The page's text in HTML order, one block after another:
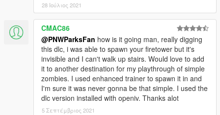
28 Ιούλιος 2021
CMAC86
@PNWParksFan how is it going man, really digging
this dlc, i was able to spawn your firetower but it's
invisible and I can't walk up stairs. Would love to add
it to another destination for my playthrough of simple
zombies. I used enhanced trainer to spawn it in and
I'm sure it was never gonna be that simple. I used the
dlc version installed with openiv. Thanks alot
5 Σεπτέμβριος 2021